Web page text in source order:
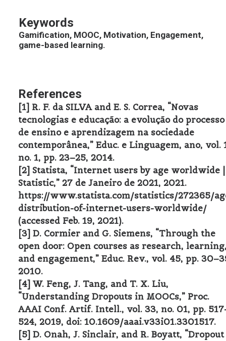
Keywords
Gamification, MOOC, Motivation, Engagement,
game-based learning.
References
[1] R. F. da SILVA and E. S. Correa, “Novas
tecnologias e educação: a evolução do processo
de ensino e aprendizagem na sociedade
contemporânea,” Educ. e Linguagem, ano, vol.
no. 1, pp. 23–25, 2014.
[2] Statista, “Internet users by age worldwide |
Statistic,” 27 de Janeiro de 2021, 2021.
https://www.statista.com/statistics/272365/
distribution-of-internet-users-worldwide/
(accessed Feb. 19, 2021).
[3] D. Cormier and G. Siemens, “Through the
open door: Open courses as research,
and engagement,” Educ. Rev., vol. 45, pp.
2010.
[4] W. Feng, J. Tang, and T. X. Liu,
“Understanding Dropouts in MOOCs,” Proc.
AAAI Conf. Artif. Intell., vol. 33, no. 01, pp.
524, 2019, doi: 10.1609/aaai.v33i01.3301517.
[5] D. Onah, J. Sinclair, and R. Boyatt, “Dropout